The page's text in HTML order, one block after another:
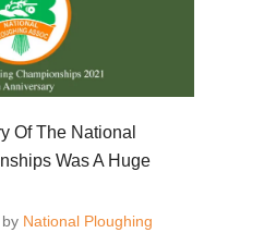
Of The National
Was A Huge
by National Ploughing